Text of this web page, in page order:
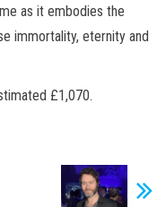
as it embodies the
immortality, eternity and
£1,070.